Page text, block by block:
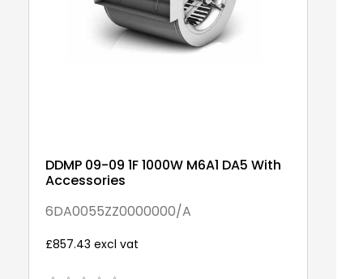
DDMP 09-09 1F 1000W M6A1 DA5 With
Accessories
6DA0055ZZ0000000/A
£857.43 excl vat